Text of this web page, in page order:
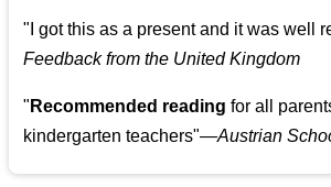
" I got this as a present and it was well
Feedback from the United Kingdom
" Recommended reading for all
kindergarten teachers"—Austrian